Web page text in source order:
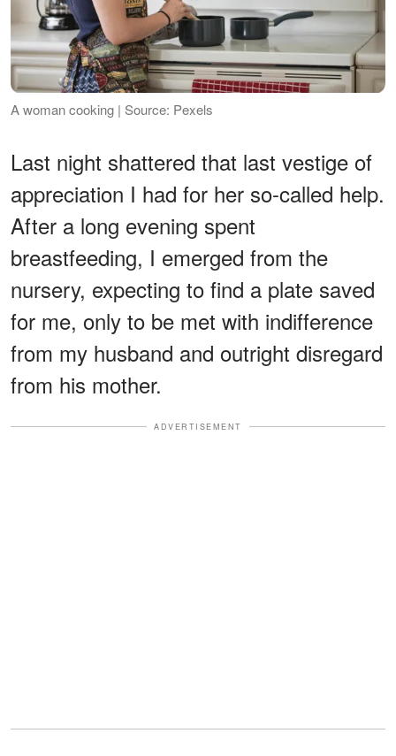
A woman cooking | Source: Pexels
Last night shattered that last vestige of
appreciation I had for her so-called help.
After a long evening spent
breastfeeding, I emerged from the
nursery, expecting to find a plate saved
for me, only to be met with indifference
from my husband and outright disregard
from his mother.
ADVERTISEMENT